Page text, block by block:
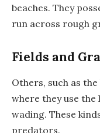
beaches. They
run across rough
Fields and
Others, such as
where they use
wading. These
predators.